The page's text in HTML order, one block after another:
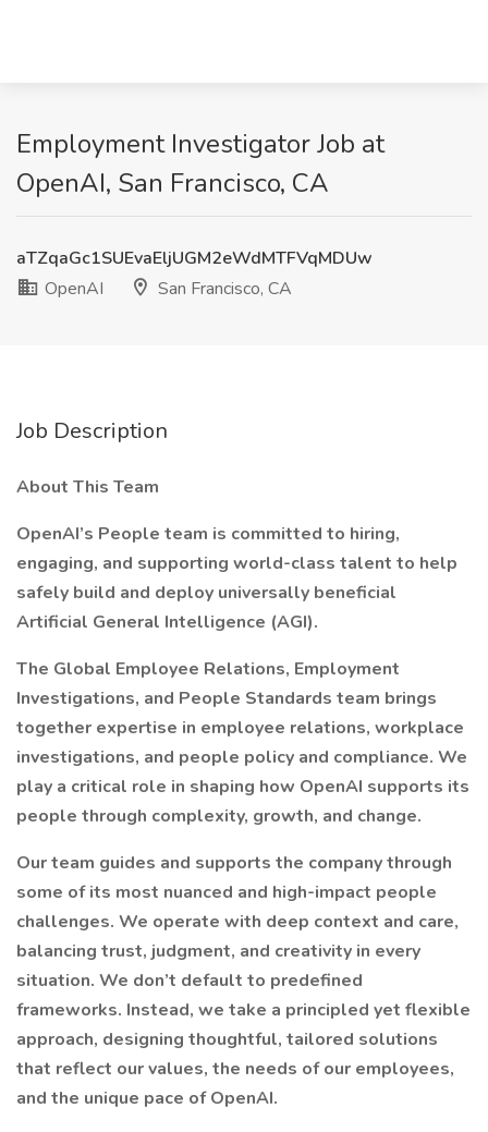
Employment Investigator Job at
OpenAI, San Francisco, CA
aTZqaGc1SUEvaEljUGM2eWdMTFVqMDUw
OpenAI
San Francisco, CA
Job Description
About This Team
OpenAI’s People team is committed to hiring,
engaging, and supporting world-class talent to help
safely build and deploy universally beneficial
Artificial General Intelligence (AGI).
The Global Employee Relations, Employment
Investigations, and People Standards team brings
together expertise in employee relations, workplace
investigations, and people policy and compliance. We
play a critical role in shaping how OpenAI supports its
people through complexity, growth, and change.
Our team guides and supports the company through
some of its most nuanced and high-impact people
challenges. We operate with deep context and care,
balancing trust, judgment, and creativity in every
situation. We don’t default to predefined
frameworks. Instead, we take a principled yet flexible
approach, designing thoughtful, tailored solutions
that reflect our values, the needs of our employees,
and the unique pace of OpenAI.